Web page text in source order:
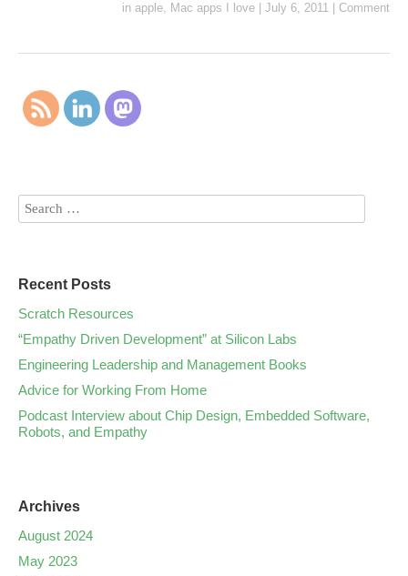
in apple, Mac apps I love July 6, 2011 Comment
Recent Posts
Scratch Resources
“Empathy Driven Development” at Silicon Labs
Engineering Leadership and Management Books
Advice for Working From Home
Podcast Interview about Chip Design, Embedded Software,
Robots, and Empathy
Archives
August 2024
May 2023